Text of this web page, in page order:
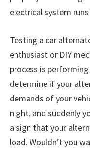
electrical system
Testing a car
enthusiast or DIY
process is
determine if your
demands of your
night, and suddenly
a sign that your
load. Wouldn’t you